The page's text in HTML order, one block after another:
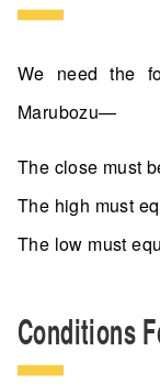
We need the
Marubozu—
The close must
The high must
The low must
Conditions